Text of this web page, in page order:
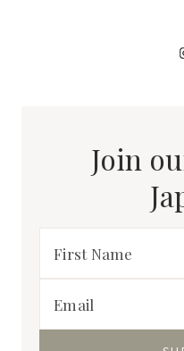
Join